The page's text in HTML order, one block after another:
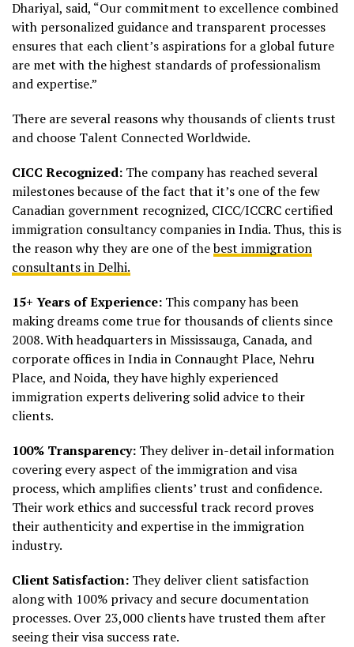
Dhariyal, said, “Our commitment to excellence combined
with personalized guidance and transparent processes
ensures that each client’s aspirations for a global future
are met with the highest standards of professionalism
and expertise.”
There are several reasons why thousands of clients trust
and choose Talent Connected Worldwide.
CICC Recognized: The company has reached several
milestones because of the fact that it’s one of the few
Canadian government recognized, CICC/ICCRC certified
immigration consultancy companies in India. Thus, this is
the reason why they are one of thebest immigration
consultants in Delhi.
15+ Years of Experience: This company has been
making dreams come true for thousands of clients since
2008. With headquarters in Mississauga, Canada, and
corporate offices in India in Connaught Place, Nehru
Place, and Noida, they have highly experienced
immigration experts delivering solid advice to their
clients.
100% Transparency: They deliver in-detail information
covering every aspect of the immigration and visa
process, which amplifies clients’ trust and confidence.
Their work ethics and successful track record proves
their authenticity and expertise in the immigration
industry.
Client Satisfaction: They deliver client satisfaction
along with 100% privacy and secure documentation
processes. Over 23,000 clients have trusted them after
seeing their visa success rate.